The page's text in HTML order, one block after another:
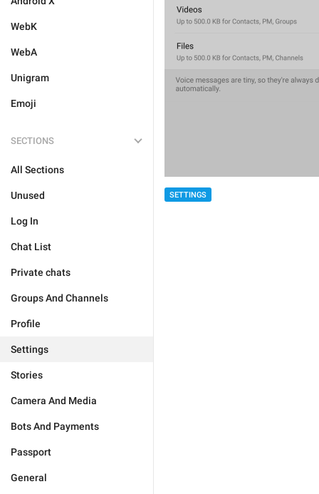
WebK
WebA
Unigram
Emoji
SECTIONS
All Sections
Unused
Log In
Chat List
Private chats
Groups And Channels
Profile
Settings
Stories
Camera And Media
Bots And Payments
Passport
General
SETTINGS